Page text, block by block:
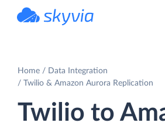
Home
Data Integration
Twilio & Amazon Aurora Replication
Twilio to